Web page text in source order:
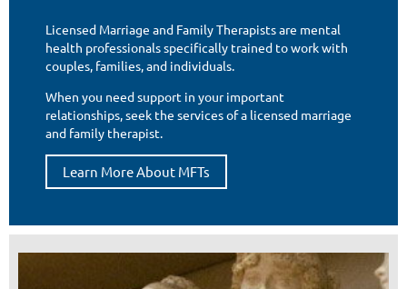
Licensed Marriage and Family Therapists are mental
health professionals specifically trained to work with
couples, families, and individuals.
When you need support in your important
relationships, seek the services of a licensed marriage
and family therapist.
Learn More About MFTs